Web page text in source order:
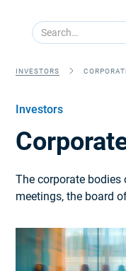
INVESTORS
Investors
The corporate bodies
meetings, the board